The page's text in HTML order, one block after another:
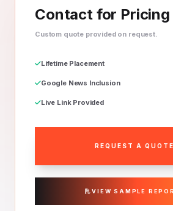
Contact for Pricing
Custom quote provided on request.
Lifetime Placement
Google News Inclusion
Live Link Provided
REQUEST A QUOTE
VIEW SAMPLE